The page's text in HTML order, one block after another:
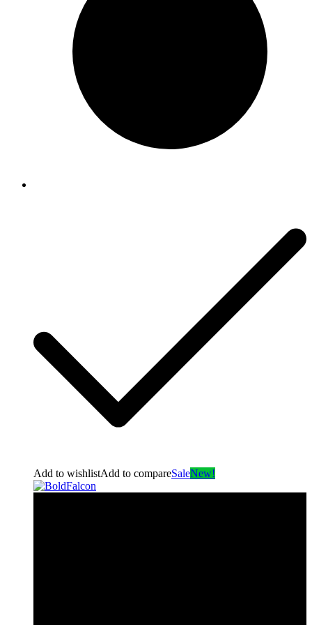
Add to wishlistAdd to compareSaleNew!